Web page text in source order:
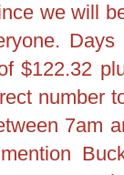
we will
$122.32
number
7am